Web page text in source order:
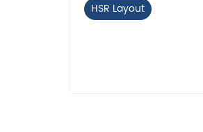
HSR Layout